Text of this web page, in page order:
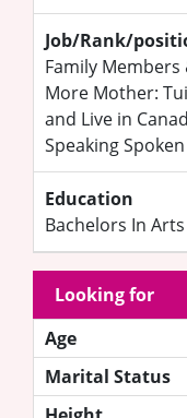
Job/Rank/
Family
More Mother:
and Live in
Speaking
Education
Bachelors In Arts
Looking for
Age
Marital Status